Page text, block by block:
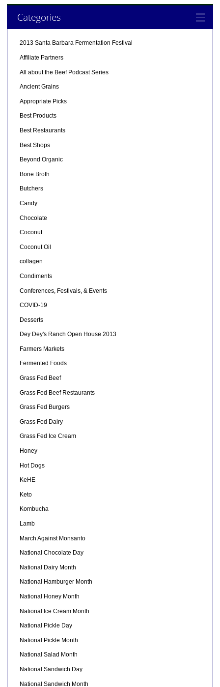
Categories
2013 Santa Barbara Fermentation Festival
Affiliate Partners
All about the Beef Podcast Series
Ancient Grains
Appropriate Picks
Best Products
Best Restaurants
Best Shops
Beyond Organic
Bone Broth
Butchers
Candy
Chocolate
Coconut
Coconut Oil
collagen
Condiments
Conferences, Festivals, & Events
COVID-19
Desserts
Dey Dey's Ranch Open House 2013
Farmers Markets
Fermented Foods
Grass Fed Beef
Grass Fed Beef Restaurants
Grass Fed Burgers
Grass Fed Dairy
Grass Fed Ice Cream
Honey
Hot Dogs
KeHE
Keto
Kombucha
Lamb
March Against Monsanto
National Chocolate Day
National Dairy Month
National Hamburger Month
National Honey Month
National Ice Cream Month
National Pickle Day
National Pickle Month
National Salad Month
National Sandwich Day
National Sandwich Month